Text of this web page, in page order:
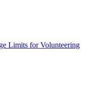
Limits for Volunteering